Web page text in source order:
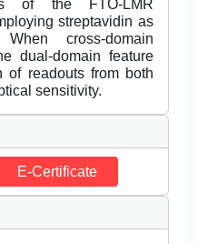
of the FTO-LMR
streptavidin as
cross-domain
dual-domain feature
of readouts from both
sensitivity.
E-Certificate